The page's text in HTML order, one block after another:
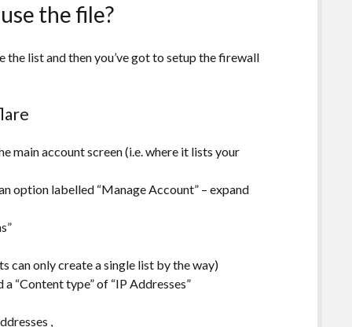
the file?
the list and then you’ve got to setup the firewall
main account screen (i.e. where it lists your
option labelled “Manage Account” – expand
can only create a single list by the way)
“Content type” of “IP Addresses”
,